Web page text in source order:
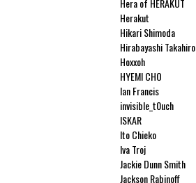
Hera of HERAKUT
Herakut
Hikari Shimoda
Hirabayashi Takahiro
Hoxxoh
HYEMI CHO
Ian Francis
invisible_t0uch
ISKAR
Ito Chieko
Iva Troj
Jackie Dunn Smith
Jackson Rabinoff